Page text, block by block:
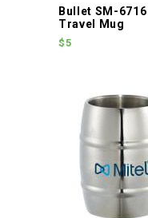
Bullet SM-
Travel Mug
$5